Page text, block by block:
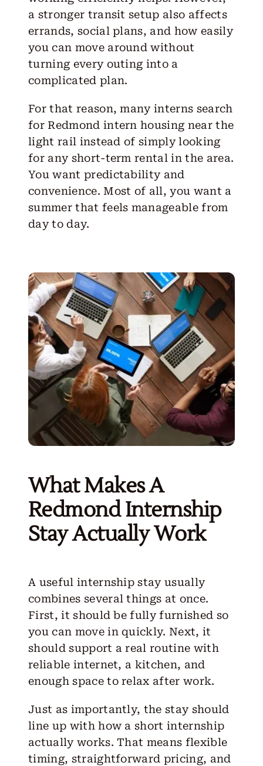
a stronger transit setup also affects
errands, social plans, and how easily
you can move around without
turning every outing into a
complicated plan.
For that reason, many interns search
for Redmond intern housing near the
light rail instead of simply looking
for any short-term rental in the area.
You want predictability and
convenience. Most of all, you want a
summer that feels manageable from
day to day.
What Makes A
Redmond Internship
Stay Actually Work
A useful internship stay usually
combines several things at once.
First, it should be fully furnished so
you can move in quickly. Next, it
should support a real routine with
reliable internet, a kitchen, and
enough space to relax after work.
Just as importantly, the stay should
line up with how a short internship
actually works. That means flexible
timing, straightforward pricing, and